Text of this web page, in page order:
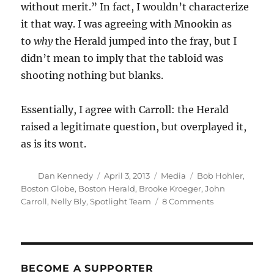
without merit.” In fact, I wouldn’t characterize
it that way. I was agreeing with Mnookin as
towhythe Herald jumped into the fray, but I
didn’t mean to imply that the tabloid was
shooting nothing but blanks.
Essentially, I agree with Carroll: the Herald
raised a legitimate question, but overplayed it,
as is its wont.
Author
Dan Kennedy
Posted
on
April 3, 2013 Categories
Media Tags
Bob Hohler,
Boston Globe, Boston Herald, Brooke Kroeger,John
Carroll, Nelly Bly,Spotlight Team 8 Commentson
BECOME A SUPPORTER